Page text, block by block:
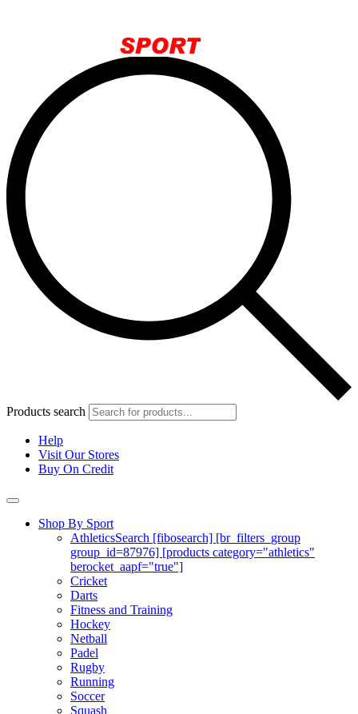
Products search
Help
Visit Our Stores
Buy On Credit
Shop By Sport
AthleticsSearch [fibosearch] [br_filters_group
group_id=87976] [products category="athletics"
berocket_aapf="true"]
Cricket
Darts
Fitness and Training
Hockey
Netball
Padel
Rugby
Running
Soccer
Squash